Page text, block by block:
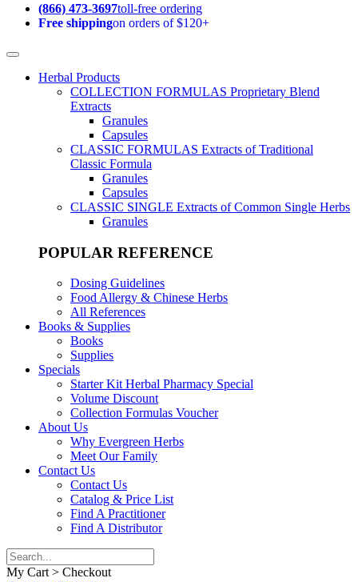
(866) 473-3697toll-free ordering
Free shippingon orders of $120+
Herbal Products
COLLECTION FORMULAS Proprietary Blend
Extracts
Granules
Capsules
CLASSIC FORMULAS Extracts of Traditional
Classic Formula
Granules
Capsules
CLASSIC SINGLE Extracts of Common Single Herbs
Granules
POPULAR REFERENCE
Dosing Guidelines
Food Allergy & Chinese Herbs
All References
Books & Supplies
Books
Supplies
Specials
Starter Kit Herbal Pharmacy Special
Volume Discount
Collection Formulas Voucher
About Us
Why Evergreen Herbs
Meet Our Family
Contact Us
Contact Us
Catalog & Price List
Find A Practitioner
Find A Distributor
My Cart > Checkout